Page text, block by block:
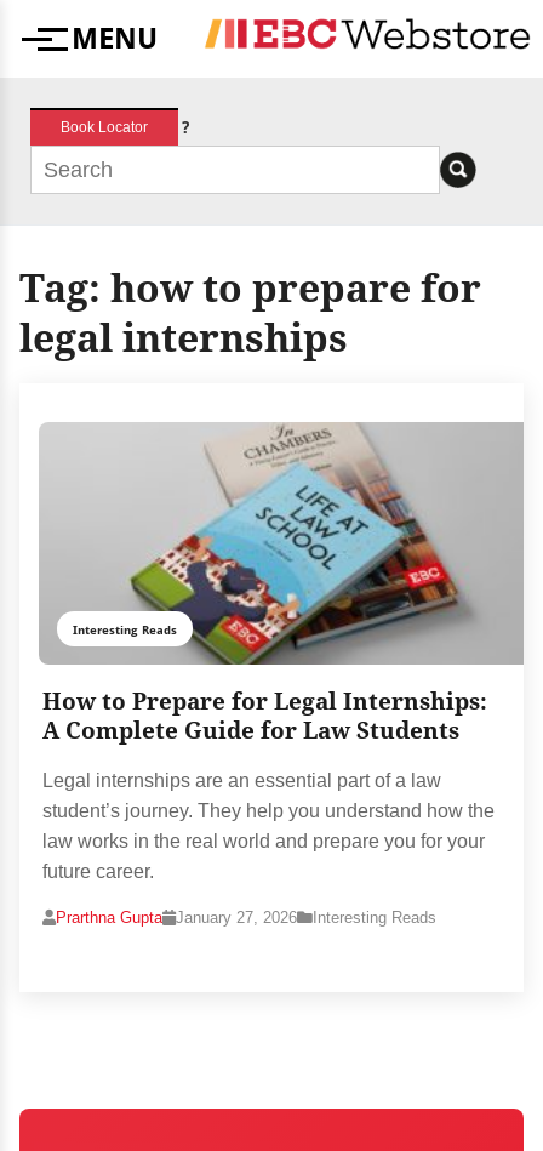
MenuMENU
Book Locator ?
Tag: how to prepare for
legal internships
Interesting Reads
How to Prepare for Legal Internships:
A Complete Guide for Law Students
Legal internships are an essential part of a law
student’s journey. They help you understand how the
law works in the real world and prepare you for your
future career.
Prarthna Gupta January 27, 2026 Interesting Reads